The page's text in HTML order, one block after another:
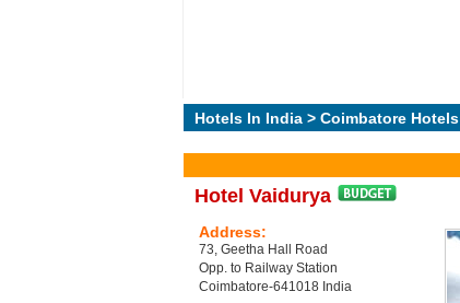
Hotels In India > Coimbatore Hotels
Hotel Vaidurya
Address:
73, Geetha Hall Road
Opp. to Railway Station
Coimbatore-641018 India